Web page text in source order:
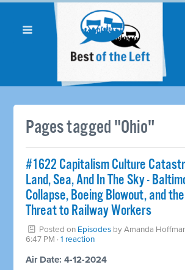
Pages tagged "Ohio"
#1622 Capitalism Culture
Land, Sea, And In The Sky -
Collapse, Boeing Blowout, and
Threat to Railway Workers
Posted on Episodes byAmanda
6:47 PM ·1 reaction
Air Date: 4-12-2024